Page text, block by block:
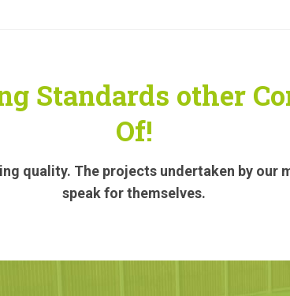
Standards other
Of!
quality. The projects undertaken by our
speak for themselves.